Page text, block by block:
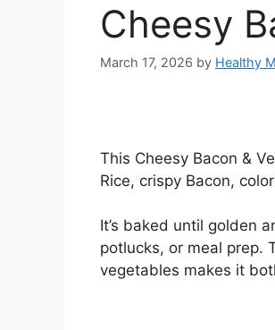
Cheesy
March 17, 2026 by Healthy
This Cheesy Bacon &
Rice, crispy Bacon,
It’s baked until golden
potlucks, or meal prep.
vegetables makes it